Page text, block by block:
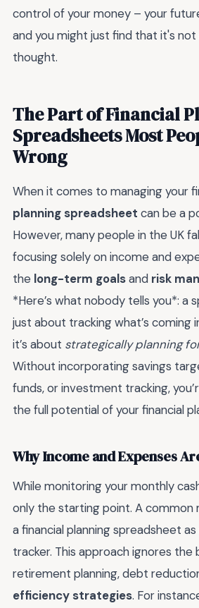
control of your money – your
and you might just find that it's not
thought.
The Part of Financial
Spreadsheets Most
Wrong
When it comes to managing your
planning spreadsheet can be a
However, many people in the UK
focusing solely on income and
the long-term goalsand risk
*Here’s what nobody tells you*: a
just about tracking what’s coming
it’s about strategically planning
Without incorporating savings
funds, or investment tracking,
the full potential of your financial
Why Income and Expenses
While monitoring your monthly
only the starting point. A common
a financial planning spreadsheet
tracker. This approach ignores the
retirement planning, debt
efficiency strategies. For